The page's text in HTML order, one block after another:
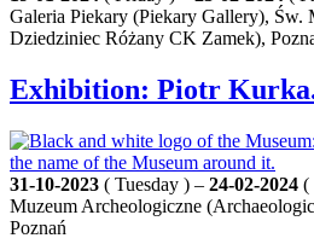
Galeria Piekary (Piekary Gallery), Św.
Dziedziniec Różany CK Zamek),
Exhibition: Piotr
31-10-2023 ( Tuesday ) – 24-02-2024 (
Muzeum Archeologiczne
Poznań